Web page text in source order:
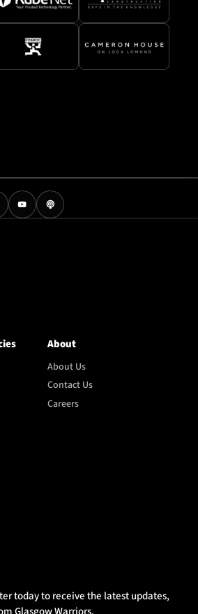
About
About Us
Contact Us
Careers
today to receive the latest updates,